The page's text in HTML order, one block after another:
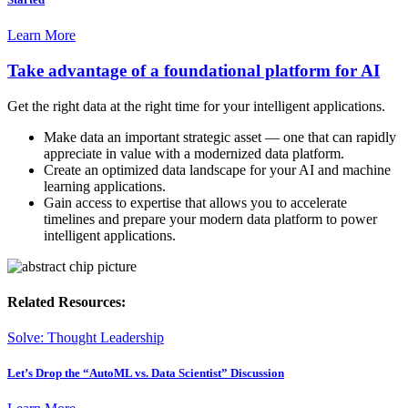
Learn More
Take advantage of a foundational platform for AI
Get the right data at the right time for your intelligent applications.
Make data an important strategic asset — one that can rapidly
appreciate in value with a modernized data platform.
Create an optimized data landscape for your AI and machine
learning applications.
Gain access to expertise that allows you to accelerate
timelines and prepare your modern data platform to power
intelligent applications.
Related Resources:
Solve: Thought Leadership
Let’s Drop the “AutoML vs. Data Scientist” Discussion